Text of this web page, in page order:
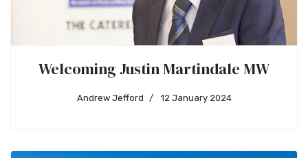
Welcoming Justin Martindale MW
Andrew Jefford 12 January 2024